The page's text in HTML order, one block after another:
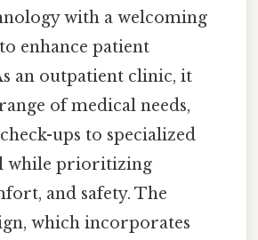
with a welcoming
enhance patient
an outpatient clinic, it
of medical needs,
ups to specialized
while prioritizing
and safety. The
which incorporates